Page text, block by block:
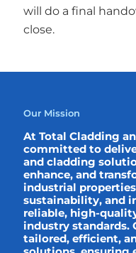
will do a final
close.
Our Mission
At Total Cladding
committed to
and cladding
enhance, and
industrial
sustainability, and
reliable, high-
industry standards.
tailored, efficient,